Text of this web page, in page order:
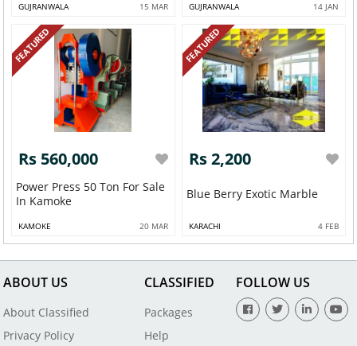
GUJRANWALA 15 MAR GUJRANWALA 14 JAN
FEATURED
Rs 560,000
Power Press 50 Ton For Sale
In Kamoke
KAMOKE 20 MAR
FEATURED
Rs 2,200
Blue Berry Exotic Marble
KARACHI 4 FEB
ABOUT US
About Classified
Privacy Policy
CLASSIFIED
Packages
Help
FOLLOW US